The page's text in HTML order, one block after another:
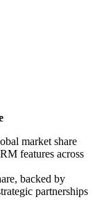
market share
features across
backed by
partnerships